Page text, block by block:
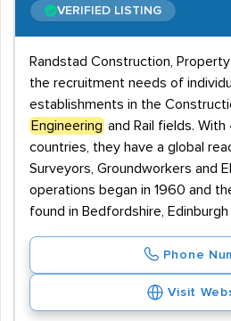
VERIFIED LISTING
Randstad Construction,
the recruitment needs of
establishments in the
Engineering and Rail fields.
countries, they have a global
Surveyors, Groundworkers and
operations began in 1960 and
found in Bedfordshire, Edinburgh
Phone
Visit